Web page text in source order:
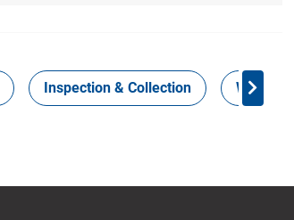
Inspection & Collection Work